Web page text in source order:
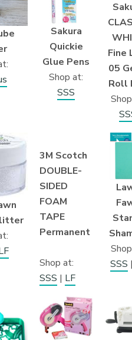
Sakura
Quickie
Glue Pens
Shop at:
SSS
Fine
05
Roll
3M Scotch
DOUBLE-
SIDED
FOAM
TAPE
Permanent
Shop at:
SSS | LF
SSS